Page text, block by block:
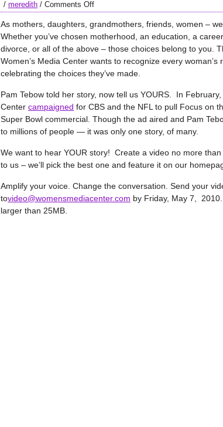
/ meredith / Comments Off
As mothers, daughters, grandmothers, friends, women –
Whether you’ve chosen motherhood, an education, a
divorce, or all of the above – those choices belong to you.
Women’s Media Center wants to recognize every woman’s
celebrating the choices they’ve made.
Pam Tebow told her story, now tell us YOURS. In February,
Center campaigned for CBS and the NFL to pull Focus on
Super Bowl commercial. Though the ad aired and Pam
to millions of people — it was only one story, of many.
We want to hear YOUR story! Create a video no more
to us – we’ll pick the best one and feature it on our
Amplify your voice. Change the conversation. Send your
tovideo@womensmediacenter.com by Friday, May 7,
larger than 25MB.